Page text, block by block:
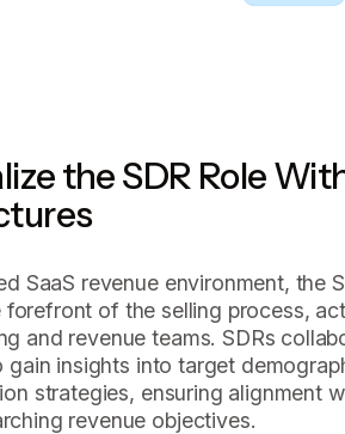
the SDR Role
SaaS revenue environment, the
forefront of the selling process,
and revenue teams. SDRs
insights into target
strategies, ensuring alignment
revenue objectives.